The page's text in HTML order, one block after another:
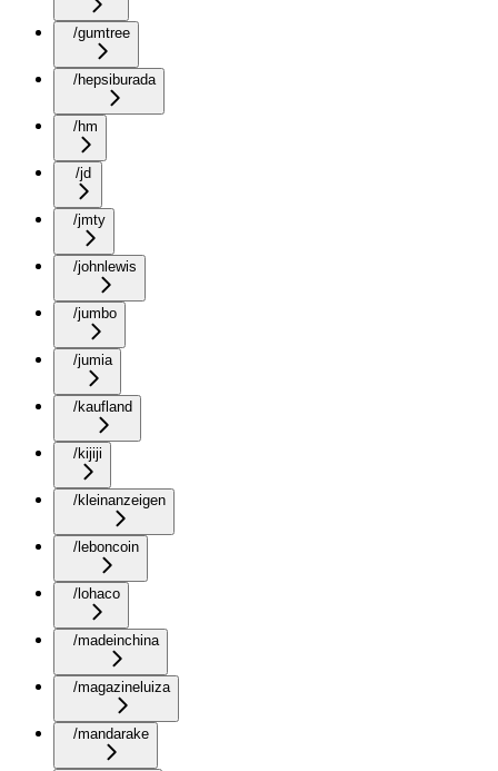
/gumtree
/hepsiburada
/hm
/jd
/jmty
/johnlewis
/jumbo
/jumia
/kaufland
/kijiji
/kleinanzeigen
/leboncoin
/lohaco
/madeinchina
/magazineluiza
/mandarake